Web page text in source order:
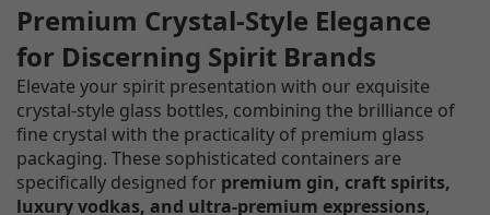
Premium Crystal-Style Elegance
for Discerning Spirit Brands
Elevate your spirit presentation with our exquisite
crystal-style glass bottles, combining the brilliance of
fine crystal with the practicality of premium glass
packaging. These sophisticated containers are
specifically designed for premium gin, craft spirits,
luxury vodkas, and ultra-premium expressions,